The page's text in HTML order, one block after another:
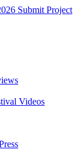
Submit Project
Videos